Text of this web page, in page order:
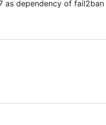
as dependency of fail2ban